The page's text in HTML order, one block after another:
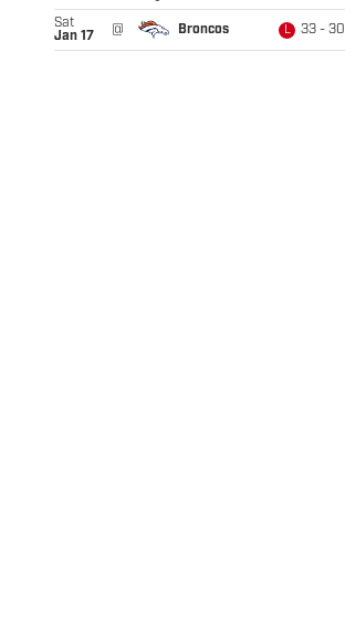
Sat
Jan 17
@ Broncos L 33 - 30